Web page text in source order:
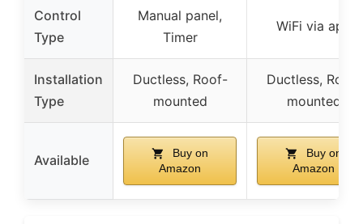
Control
Type
Manual panel,
Timer
WiFi via app
Installation
Type
Ductless, Roof-
mounted
Ductless, Roof-
mounted
Available
Buy on
Amazon
Buy on
Amazon